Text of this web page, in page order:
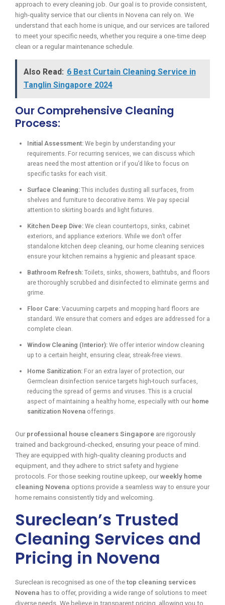
approach to every cleaning job. Our goal is to provide consistent,
high-quality service that our clients in Novena can rely on. We
understand that each home is unique, and our services are tailored
to meet your specific needs, whether you require a one-time deep
clean or a regular maintenance schedule.
Also Read: 6 Best Curtain Cleaning Service in
Tanglin Singapore 2024
Our Comprehensive Cleaning
Process:
Initial Assessment: We begin by understanding your
requirements. For recurring services, we can discuss which
areas need the most attention or if you’d like to focus on
specific tasks for each visit.
Surface Cleaning: This includes dusting all surfaces, from
shelves and furniture to decorative items. We pay special
attention to skirting boards and light fixtures.
Kitchen Deep Dive: We clean countertops, sinks, cabinet
exteriors, and appliance exteriors. While we don’t offer
standalone kitchen deep cleaning, our home cleaning services
ensure your kitchen remains a hygienic and pleasant space.
Bathroom Refresh: Toilets, sinks, showers, bathtubs, and floors
are thoroughly scrubbed and disinfected to eliminate germs and
grime.
Floor Care: Vacuuming carpets and mopping hard floors are
standard. We ensure that corners and edges are addressed for a
complete clean.
Window Cleaning (Interior): We offer interior window cleaning
up to a certain height, ensuring clear, streak-free views.
Home Sanitization: For an extra layer of protection, our
Germclean disinfection service targets high-touch surfaces,
reducing the spread of germs and viruses. This is a crucial
aspect of maintaining a healthy home, especially with our home
sanitization Novena offerings.
Our professional house cleaners Singapore are rigorously
trained and background-checked, ensuring your peace of mind.
They are equipped with high-quality cleaning products and
equipment, and they adhere to strict safety and hygiene
protocols. For those seeking routine upkeep, ourweekly home
cleaning Novena options provide a seamless way to ensure your
home remains consistently tidy and welcoming.
Sureclean’s Trusted
Cleaning Services and
Pricing in Novena
Sureclean is recognised as one of the top cleaning services
Novena has to offer, providing a wide range of solutions to meet
diverse needs. We believe in transparent pricing, allowing you to